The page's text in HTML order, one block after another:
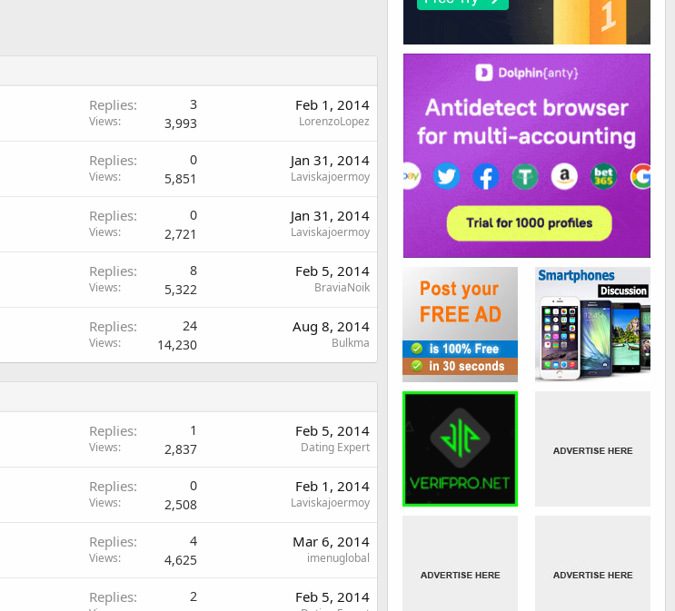
Replies 3
Views 3,993
Feb 1, 2014
LorenzoLopez
Replies 0
Views 5,851
Jan 31, 2014
Laviskajoermoy
Replies 0
Views 2,721
Jan 31, 2014
Laviskajoermoy
Replies 8
Views 5,322
Feb 5, 2014
BraviaNoik
Replies 24
Views 14,230
Aug 8, 2014
Bulkma
Replies 1
Views 2,837
Feb 5, 2014
Dating Expert
Replies 0
Views 2,508
Feb 1, 2014
Laviskajoermoy
Replies 4
Views 4,625
Mar 6, 2014
imenuglobal
Replies 2 Feb 5, 2014